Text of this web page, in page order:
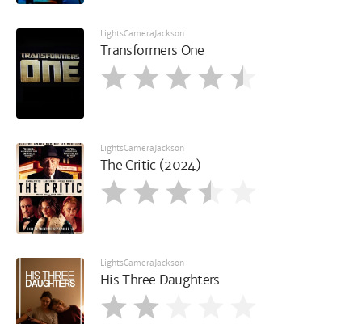
LightsCameraJackson
Transformers One
LightsCameraJackson
The Critic (2024)
LightsCameraJackson
His Three Daughters